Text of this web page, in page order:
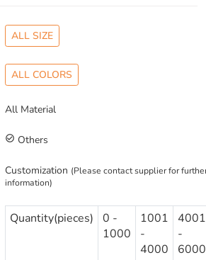
ALL SIZE
ALL COLORS
All Material
check_circle_outline Others
Customization (Please contact supplier for
information)
Quantity(pieces)
0 -
1000
1001
-
4000
4001
-
6000